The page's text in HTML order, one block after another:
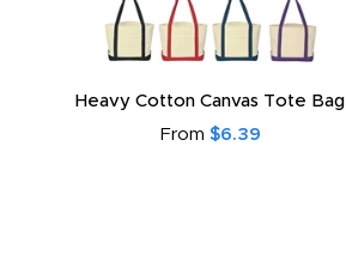
Heavy Cotton Canvas Tote Bag
From $6.39